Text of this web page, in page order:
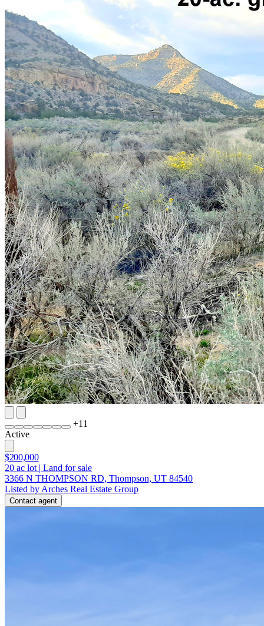
+11
Active
$200,000
20 ac lot | Land for sale
3366 N THOMPSON RD, Thompson, UT 84540
Listed by Arches Real Estate Group
Contact agent